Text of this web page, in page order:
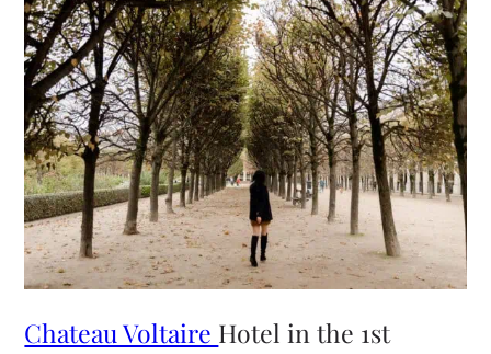
Chateau Voltaire Hotel in the 1st